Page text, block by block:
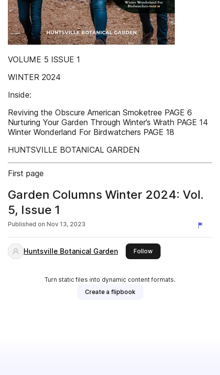
VOLUME 5 ISSUE 1
WINTER 2024
Inside:
Reviving the Obscure American Smoketree PAGE 6
Nurturing Your Garden Through Winter’s Wrath PAGE 14
Winter Wonderland For Birdwatchers PAGE 18
HUNTSVILLE BOTANICAL GARDEN
First page
Garden Columns Winter 2024: Vol.
5, Issue 1
Published on Nov 13, 2023
Huntsville Botanical Garden Followthis publisher
Turn static files into dynamic content formats.
Create a flipbook